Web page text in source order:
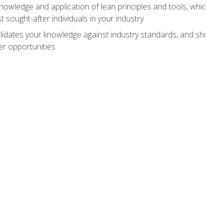
and application of lean principles and tools,
sought-after individuals in your industry
your knowledge against industry standards, and
opportunities